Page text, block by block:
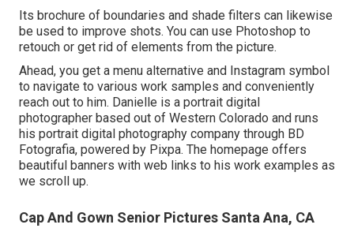
Its brochure of boundaries and shade filters can likewise
be used to improve shots. You can use Photoshop to
retouch or get rid of elements from the picture.
Ahead, you get a menu alternative and Instagram symbol
to navigate to various work samples and conveniently
reach out to him. Danielle is a portrait digital
photographer based out of Western Colorado and runs
his portrait digital photography company through BD
Fotografia, powered by Pixpa. The homepage offers
beautiful banners with web links to his work examples as
we scroll up.
Cap And Gown Senior Pictures Santa Ana, CA